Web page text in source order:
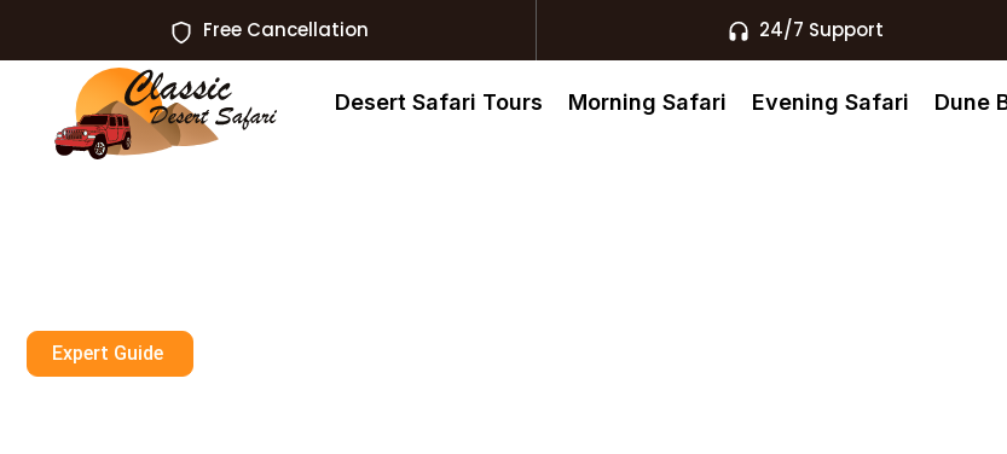
Free Cancellation 24/7 Support
Desert Safari Tours Morning Safari Evening Safari Dune
Expert Guide